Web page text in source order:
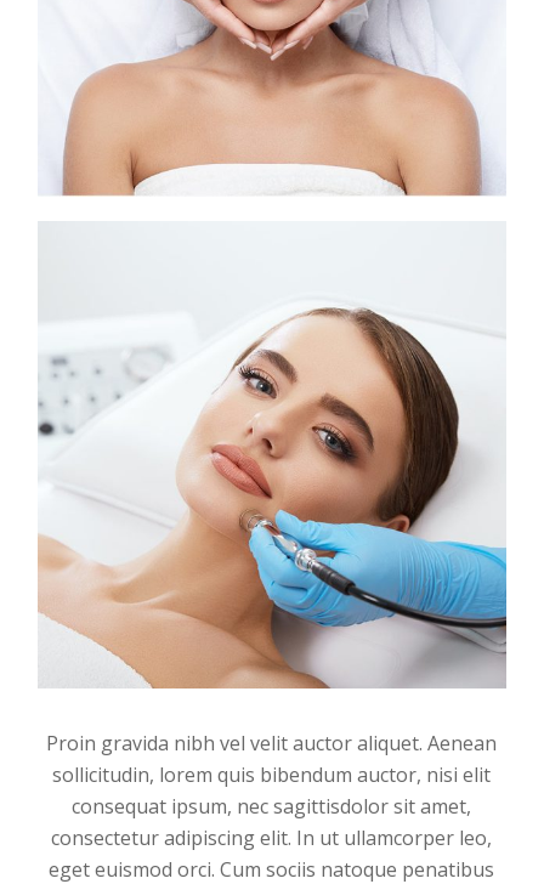
Proin gravida nibh vel velit auctor aliquet. Aenean
sollicitudin, lorem quis bibendum auctor, nisi elit
consequat ipsum, nec sagittisdolor sit amet,
consectetur adipiscing elit. In ut ullamcorper leo,
eget euismod orci. Cum sociis natoque penatibus